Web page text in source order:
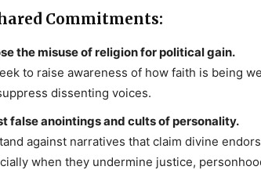
Commitments:
the misuse of religion for political gain.
to raise awareness of how faith is being
dissenting voices.
false anointings and cults of personality.
against narratives that claim divine
when they undermine justice,